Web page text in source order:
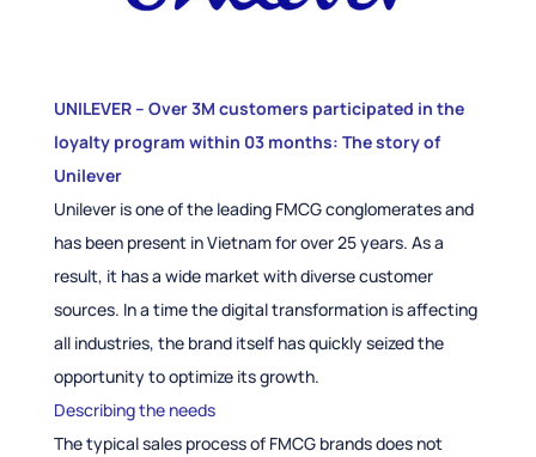
UNILEVER – Over 3M customers participated in the
loyalty program within 03 months: The story of
Unilever
Unilever is one of the leading FMCG conglomerates and
has been present in Vietnam for over 25 years. As a
result, it has a wide market with diverse customer
sources. In a time the digital transformation is affecting
all industries, the brand itself has quickly seized the
opportunity to optimize its growth.
Describing the needs
The typical sales process of FMCG brands does not